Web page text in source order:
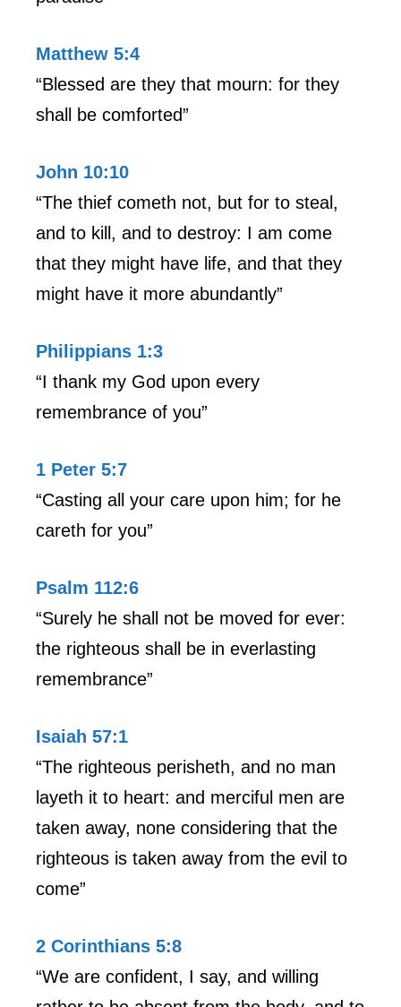
Matthew 5:4
“Blessed are they that mourn: for they
shall be comforted”
John 10:10
“The thief cometh not, but for to steal,
and to kill, and to destroy: I am come
that they might have life, and that they
might have it more abundantly”
Philippians 1:3
“I thank my God upon every
remembrance of you”
1 Peter 5:7
“Casting all your care upon him; for he
careth for you”
Psalm 112:6
“Surely he shall not be moved for ever:
the righteous shall be in everlasting
remembrance”
Isaiah 57:1
“The righteous perisheth, and no man
layeth it to heart: and merciful men are
taken away, none considering that the
righteous is taken away from the evil to
come”
2 Corinthians 5:8
“We are confident, I say, and willing